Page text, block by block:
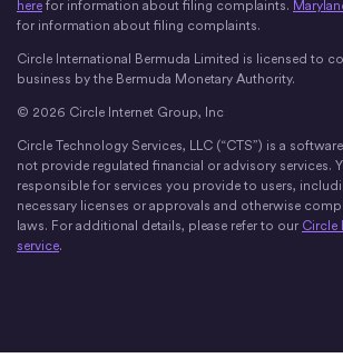
here for information about filing complaints.
for information about filing complaints.
Circle International Bermuda Limited is licensed to
business by the Bermuda Monetary Authority.
© 2026 Circle Internet Group, Inc
Circle Technology Services, LLC (“CTS”) is a
not provide regulated financial or advisory services.
responsible for services you provide to users,
necessary licenses or approvals and otherwise
laws. For additional details, please refer to our Circle
service.